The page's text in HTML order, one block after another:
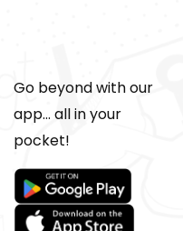
Go beyond with our
app... all in your
pocket!